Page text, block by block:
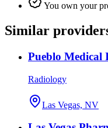
You own your
Similar
Pueblo Medical
Radiology
Las Vegas, NV